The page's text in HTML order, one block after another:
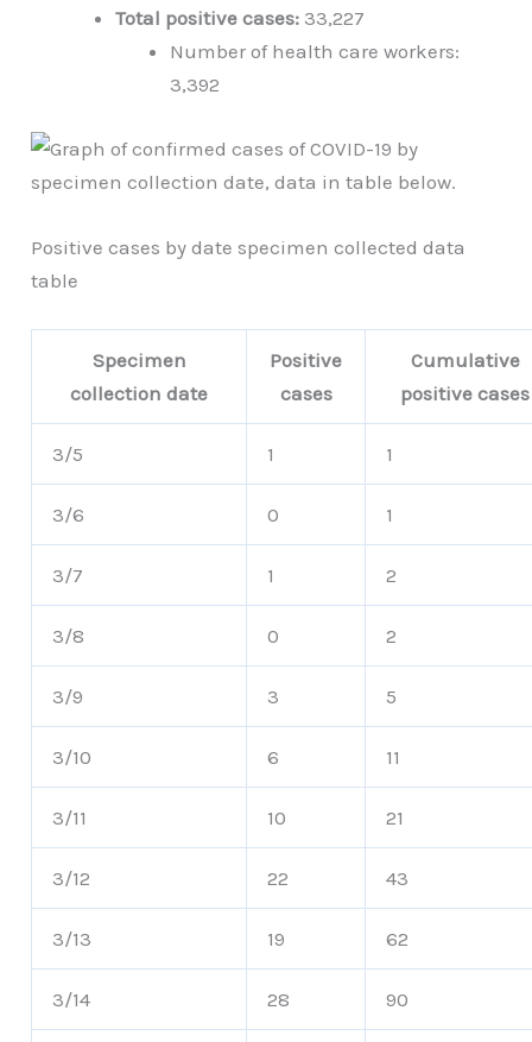
Total positive cases: 33,227
Number of health care workers:
3,392
Positive cases by date specimen collected data
table
Specimen
collection date
Positive
cases
Cumulative
positive cases
3/5 1 1
3/6 0 1
3/7 1 2
3/8 0 2
3/9 3 5
3/10 6 11
3/11 10 21
3/12 22 43
3/13 19 62
3/14 28 90